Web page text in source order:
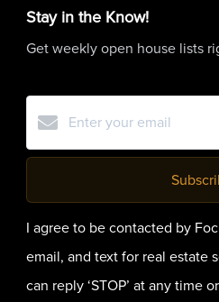
Stay in the Know!
Get weekly open house lists
I agree to be contacted by
email, and text for real estate
can reply ‘STOP’ at any time